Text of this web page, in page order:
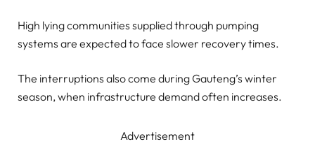
High lying communities supplied through pumping
systems are expected to face slower recovery times.
The interruptions also come during Gauteng’s winter
season, when infrastructure demand often increases.
Advertisement